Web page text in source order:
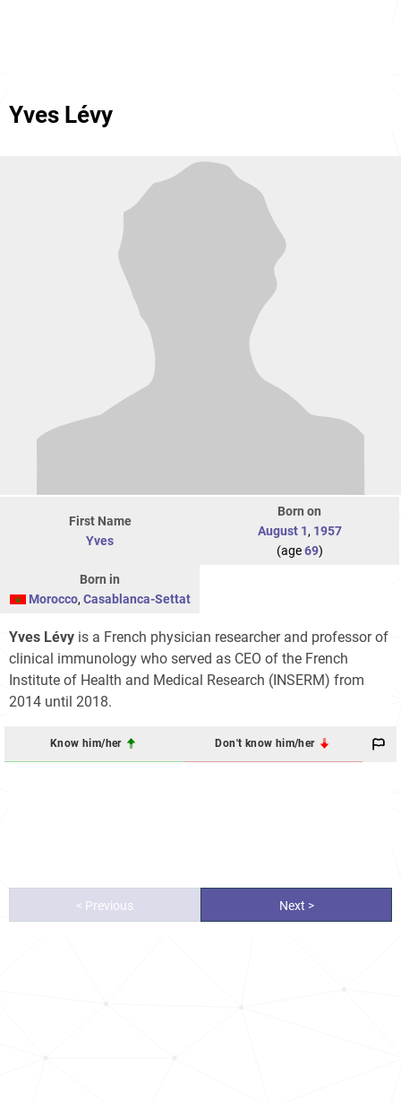
Yves Lévy
First Name
Yves
Born on
August 1, 1957
(age69)
Born in
Morocco, Casablanca-Settat
Yves Lévy is a French physician researcher and professor of
clinical immunology who served as CEO of the French
Institute of Health and Medical Research (INSERM) from
2014 until 2018.
Know him/her Don't know him/her
< Previous Next >